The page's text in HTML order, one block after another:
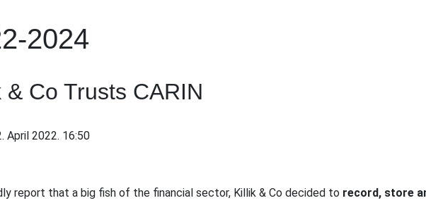
2024
& Co Trusts CARIN
April 2022. 16:50
report that a big fish of the financial sector, Killik & Co decided to record, store